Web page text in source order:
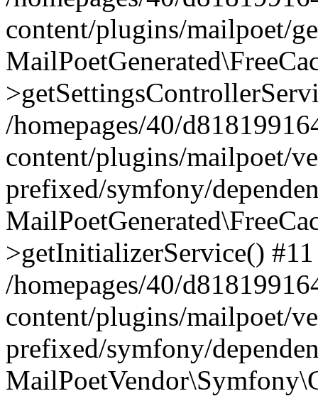
content/plugins/mailpoet/
/homepages/40/
content/plugins/mailpoet/
prefixed/symfony/
>getInitializerService() #11
/homepages/40/
content/plugins/mailpoet/
prefixed/symfony/